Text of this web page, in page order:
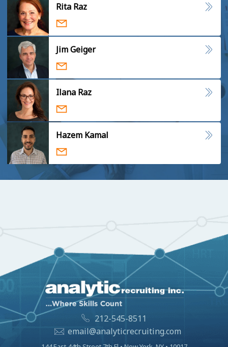
Rita Raz
Jim Geiger
Ilana Raz
Hazem Kamal
212-545-8511
email@analyticrecruiting.com